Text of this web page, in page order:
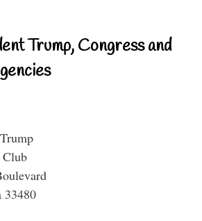
Trump, Congress and
33480